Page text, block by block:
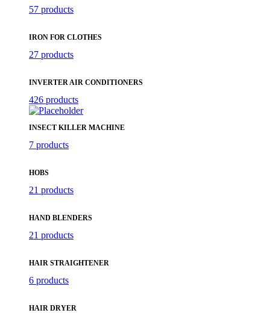
57 products
IRON FOR CLOTHES
27 products
INVERTER AIR CONDITIONERS
426 products
INSECT KILLER MACHINE
7 products
HOBS
21 products
HAND BLENDERS
21 products
HAIR STRAIGHTENER
6 products
HAIR DRYER